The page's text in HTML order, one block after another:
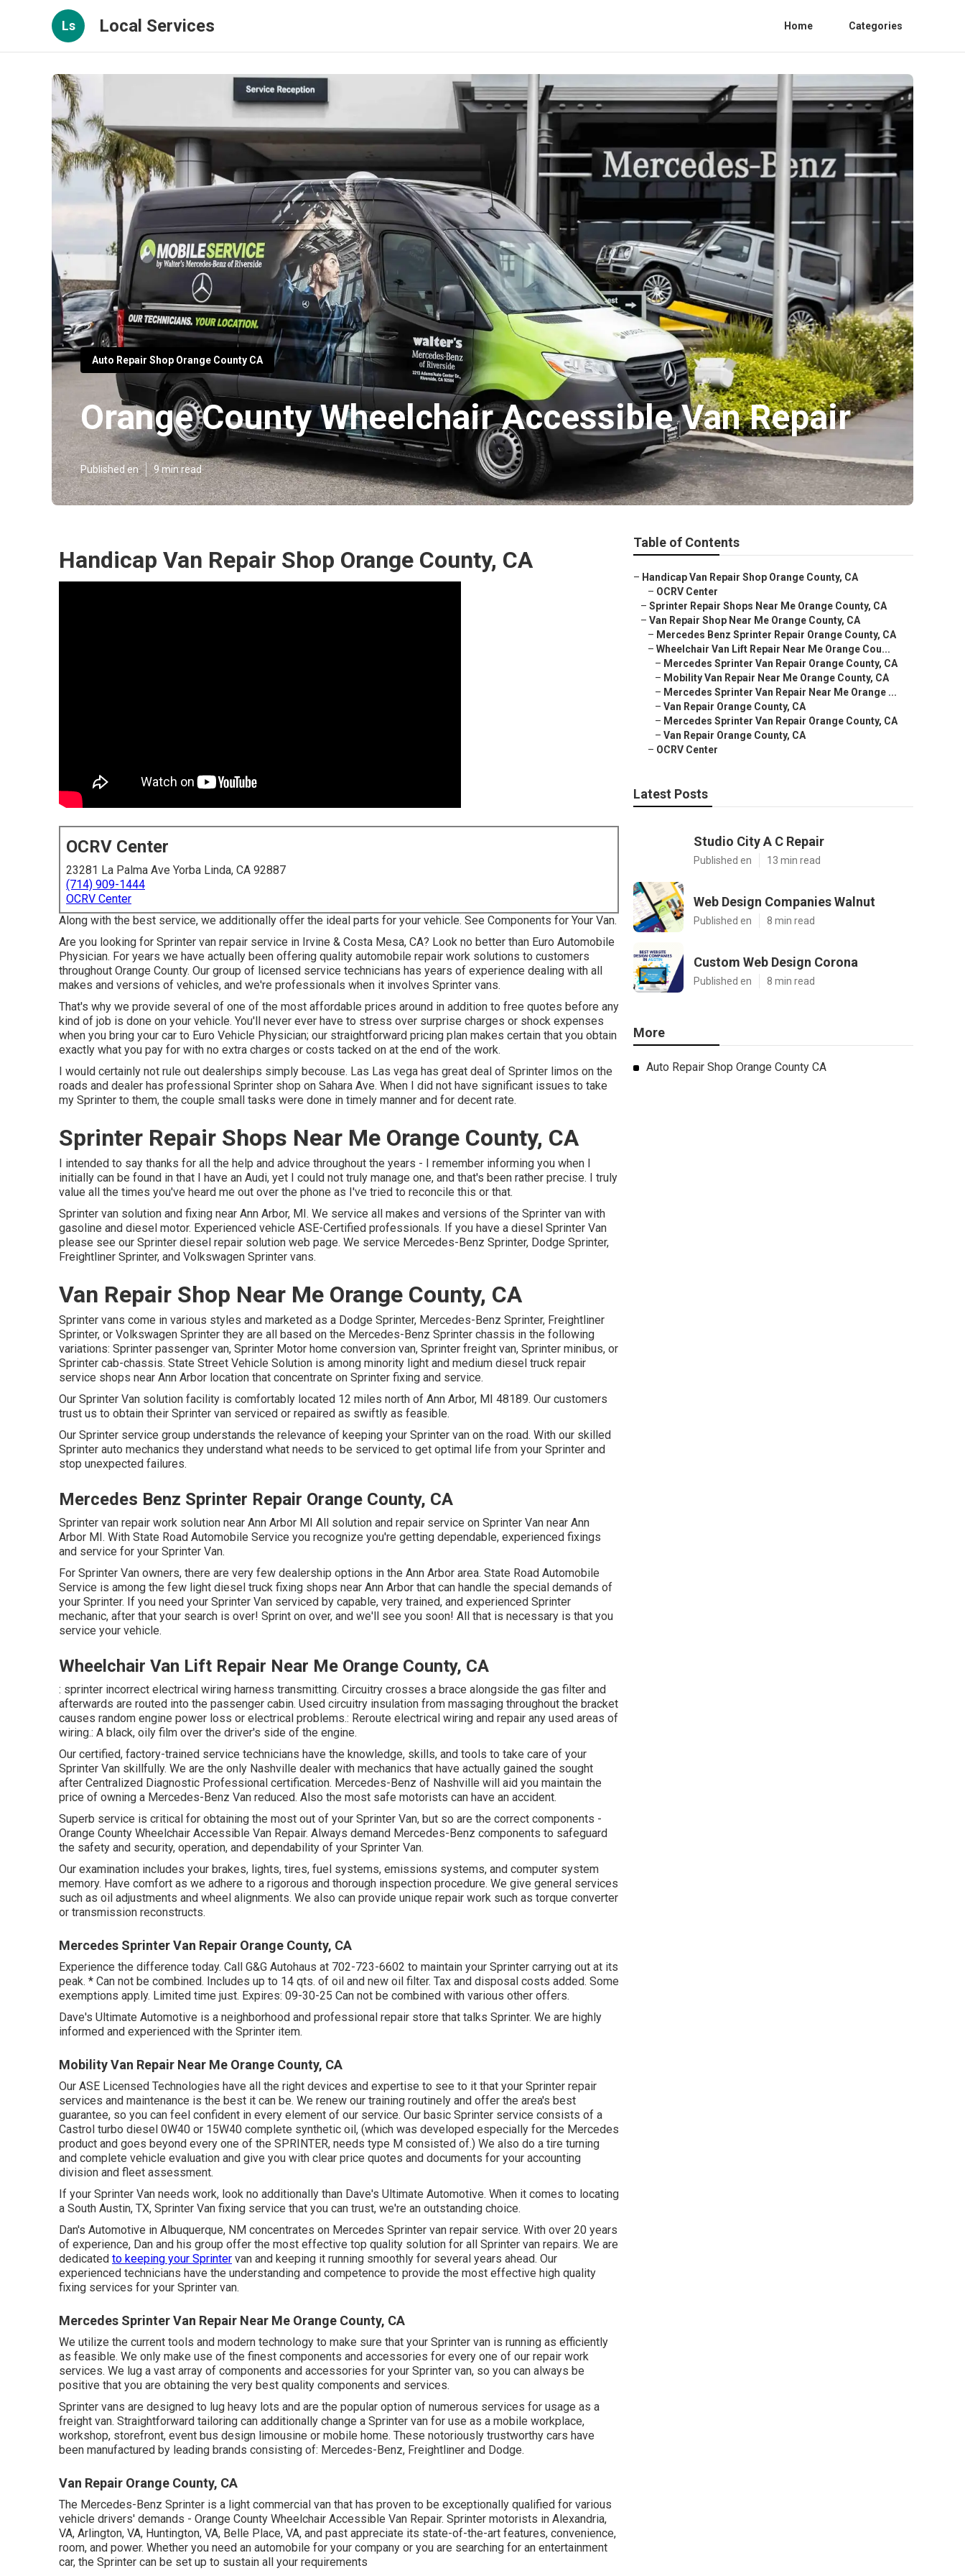
Ls Local Services Home Categories
Auto Repair Shop Orange County CA
Orange County Wheelchair Accessible Van Repair
Published en 9 min read
Handicap Van Repair Shop Orange County, CA
OCRV Center
23281 La Palma Ave Yorba Linda, CA 92887
(714) 909-1444
OCRV Center
Along with the best service, we additionally offer the ideal parts for your vehicle. See Components for Your Van.
Are you looking for Sprinter van repair service in Irvine & Costa Mesa, CA? Look no better than Euro Automobile
Physician. For years we have actually been offering quality automobile repair work solutions to customers
throughout Orange County. Our group of licensed service technicians has years of experience dealing with all
makes and versions of vehicles, and we're professionals when it involves Sprinter vans.
That's why we provide several of one of the most affordable prices around in addition to free quotes before any
kind of job is done on your vehicle. You'll never ever have to stress over surprise charges or shock expenses
when you bring your car to Euro Vehicle Physician; our straightforward pricing plan makes certain that you obtain
exactly what you pay for with no extra charges or costs tacked on at the end of the work.
I would certainly not rule out dealerships simply becouse. Las Las vega has great deal of Sprinter limos on the
roads and dealer has professional Sprinter shop on Sahara Ave. When I did not have significant issues to take
my Sprinter to them, the couple small tasks were done in timely manner and for decent rate.
Sprinter Repair Shops Near Me Orange County, CA
I intended to say thanks for all the help and advice throughout the years - I remember informing you when I
initially can be found in that I have an Audi, yet I could not truly manage one, and that's been rather precise. I truly
value all the times you've heard me out over the phone as I've tried to reconcile this or that.
Sprinter van solution and fixing near Ann Arbor, MI. We service all makes and versions of the Sprinter van with
gasoline and diesel motor. Experienced vehicle ASE-Certified professionals. If you have a diesel Sprinter Van
please see our Sprinter diesel repair solution web page. We service Mercedes-Benz Sprinter, Dodge Sprinter,
Freightliner Sprinter, and Volkswagen Sprinter vans.
Van Repair Shop Near Me Orange County, CA
Sprinter vans come in various styles and marketed as a Dodge Sprinter, Mercedes-Benz Sprinter, Freightliner
Sprinter, or Volkswagen Sprinter they are all based on the Mercedes-Benz Sprinter chassis in the following
variations: Sprinter passenger van, Sprinter Motor home conversion van, Sprinter freight van, Sprinter minibus, or
Sprinter cab-chassis. State Street Vehicle Solution is among minority light and medium diesel truck repair
service shops near Ann Arbor location that concentrate on Sprinter fixing and service.
Our Sprinter Van solution facility is comfortably located 12 miles north of Ann Arbor, MI 48189. Our customers
trust us to obtain their Sprinter van serviced or repaired as swiftly as feasible.
Our Sprinter service group understands the relevance of keeping your Sprinter van on the road. With our skilled
Sprinter auto mechanics they understand what needs to be serviced to get optimal life from your Sprinter and
stop unexpected failures.
Mercedes Benz Sprinter Repair Orange County, CA
Sprinter van repair work solution near Ann Arbor MI All solution and repair service on Sprinter Van near Ann
Arbor MI. With State Road Automobile Service you recognize you're getting dependable, experienced fixings
and service for your Sprinter Van.
For Sprinter Van owners, there are very few dealership options in the Ann Arbor area. State Road Automobile
Service is among the few light diesel truck fixing shops near Ann Arbor that can handle the special demands of
your Sprinter. If you need your Sprinter Van serviced by capable, very trained, and experienced Sprinter
mechanic, after that your search is over! Sprint on over, and we'll see you soon! All that is necessary is that you
service your vehicle.
Wheelchair Van Lift Repair Near Me Orange County, CA
: sprinter incorrect electrical wiring harness transmitting. Circuitry crosses a brace alongside the gas filter and
afterwards are routed into the passenger cabin. Used circuitry insulation from massaging throughout the bracket
causes random engine power loss or electrical problems.: Reroute electrical wiring and repair any used areas of
wiring.: A black, oily film over the driver's side of the engine.
Our certified, factory-trained service technicians have the knowledge, skills, and tools to take care of your
Sprinter Van skillfully. We are the only Nashville dealer with mechanics that have actually gained the sought
after Centralized Diagnostic Professional certification. Mercedes-Benz of Nashville will aid you maintain the
price of owning a Mercedes-Benz Van reduced. Also the most safe motorists can have an accident.
Superb service is critical for obtaining the most out of your Sprinter Van, but so are the correct components -
Orange County Wheelchair Accessible Van Repair. Always demand Mercedes-Benz components to safeguard
the safety and security, operation, and dependability of your Sprinter Van.
Our examination includes your brakes, lights, tires, fuel systems, emissions systems, and computer system
memory. Have comfort as we adhere to a rigorous and thorough inspection procedure. We give general services
such as oil adjustments and wheel alignments. We also can provide unique repair work such as torque converter
or transmission reconstructs.
Mercedes Sprinter Van Repair Orange County, CA
Experience the difference today. Call G&G Autohaus at 702-723-6602 to maintain your Sprinter carrying out at its
peak. * Can not be combined. Includes up to 14 qts. of oil and new oil filter. Tax and disposal costs added. Some
exemptions apply. Limited time just. Expires: 09-30-25 Can not be combined with various other offers.
Dave's Ultimate Automotive is a neighborhood and professional repair store that talks Sprinter. We are highly
informed and experienced with the Sprinter item.
Mobility Van Repair Near Me Orange County, CA
Our ASE Licensed Technologies have all the right devices and expertise to see to it that your Sprinter repair
services and maintenance is the best it can be. We renew our training routinely and offer the area's best
guarantee, so you can feel confident in every element of our service. Our basic Sprinter service consists of a
Castrol turbo diesel 0W40 or 15W40 complete synthetic oil, (which was developed especially for the Mercedes
product and goes beyond every one of the SPRINTER, needs type M consisted of.) We also do a tire turning
and complete vehicle evaluation and give you with clear price quotes and documents for your accounting
division and fleet assessment.
If your Sprinter Van needs work, look no additionally than Dave's Ultimate Automotive. When it comes to locating
a South Austin, TX, Sprinter Van fixing service that you can trust, we're an outstanding choice.
Dan's Automotive in Albuquerque, NM concentrates on Mercedes Sprinter van repair service. With over 20 years
of experience, Dan and his group offer the most effective top quality solution for all Sprinter van repairs. We are
dedicated to keeping your Sprinter van and keeping it running smoothly for several years ahead. Our
experienced technicians have the understanding and competence to provide the most effective high quality
fixing services for your Sprinter van.
Mercedes Sprinter Van Repair Near Me Orange County, CA
We utilize the current tools and modern technology to make sure that your Sprinter van is running as efficiently
as feasible. We only make use of the finest components and accessories for every one of our repair work
services. We lug a vast array of components and accessories for your Sprinter van, so you can always be
positive that you are obtaining the very best quality components and services.
Sprinter vans are designed to lug heavy lots and are the popular option of numerous services for usage as a
freight van. Straightforward tailoring can additionally change a Sprinter van for use as a mobile workplace,
workshop, storefront, event bus design limousine or mobile home. These notoriously trustworthy cars have
been manufactured by leading brands consisting of: Mercedes-Benz, Freightliner and Dodge.
Van Repair Orange County, CA
The Mercedes-Benz Sprinter is a light commercial van that has proven to be exceptionally qualified for various
vehicle drivers' demands - Orange County Wheelchair Accessible Van Repair. Sprinter motorists in Alexandria,
VA, Arlington, VA, Huntington, VA, Belle Place, VA, and past appreciate its state-of-the-art features, convenience,
room, and power. Whether you need an automobile for your company or you are searching for an entertainment
car, the Sprinter can be set up to sustain all your requirements
Table of Contents
– Handicap Van Repair Shop Orange County, CA
– OCRV Center
– Sprinter Repair Shops Near Me Orange County, CA
– Van Repair Shop Near Me Orange County, CA
– Mercedes Benz Sprinter Repair Orange County, CA
– Wheelchair Van Lift Repair Near Me Orange Cou...
– Mercedes Sprinter Van Repair Orange County, CA
– Mobility Van Repair Near Me Orange County, CA
– Mercedes Sprinter Van Repair Near Me Orange ...
– Van Repair Orange County, CA
– Mercedes Sprinter Van Repair Orange County, CA
– Van Repair Orange County, CA
– OCRV Center
Latest Posts
Studio City A C Repair
Published en 13 min read
Web Design Companies Walnut
Published en 8 min read
Custom Web Design Corona
Published en 8 min read
More
Auto Repair Shop Orange County CA